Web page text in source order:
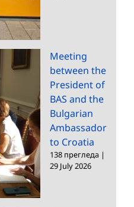
Meeting
between the
President of
BAS and the
Bulgarian
Ambassador
to Croatia
138 прегледа |
29 July 2026